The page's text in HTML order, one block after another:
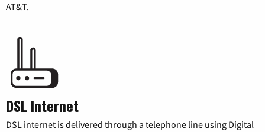
AT&T.
DSL Internet
DSL internet is delivered through a telephone line using Digital